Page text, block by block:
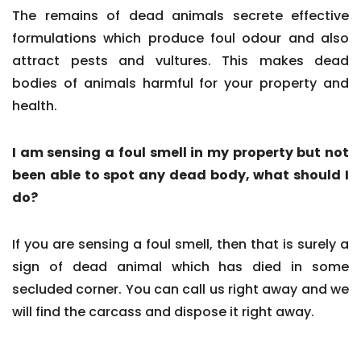
The remains of dead animals secrete effective
formulations which produce foul odour and also
attract pests and vultures. This makes dead
bodies of animals harmful for your property and
health.
I am sensing a foul smell in my property but not
been able to spot any dead body, what should I
do?
If you are sensing a foul smell, then that is surely a
sign of dead animal which has died in some
secluded corner. You can call us right away and we
will find the carcass and dispose it right away.